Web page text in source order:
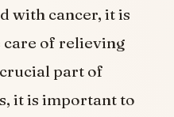
with cancer, it is
of relieving
part of
it is important to